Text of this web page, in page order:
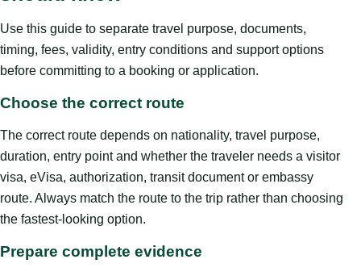
Use this guide to separate travel purpose, documents,
timing, fees, validity, entry conditions and support options
before committing to a booking or application.
Choose the correct route
The correct route depends on nationality, travel purpose,
duration, entry point and whether the traveler needs a visitor
visa, eVisa, authorization, transit document or embassy
route. Always match the route to the trip rather than choosing
the fastest-looking option.
Prepare complete evidence